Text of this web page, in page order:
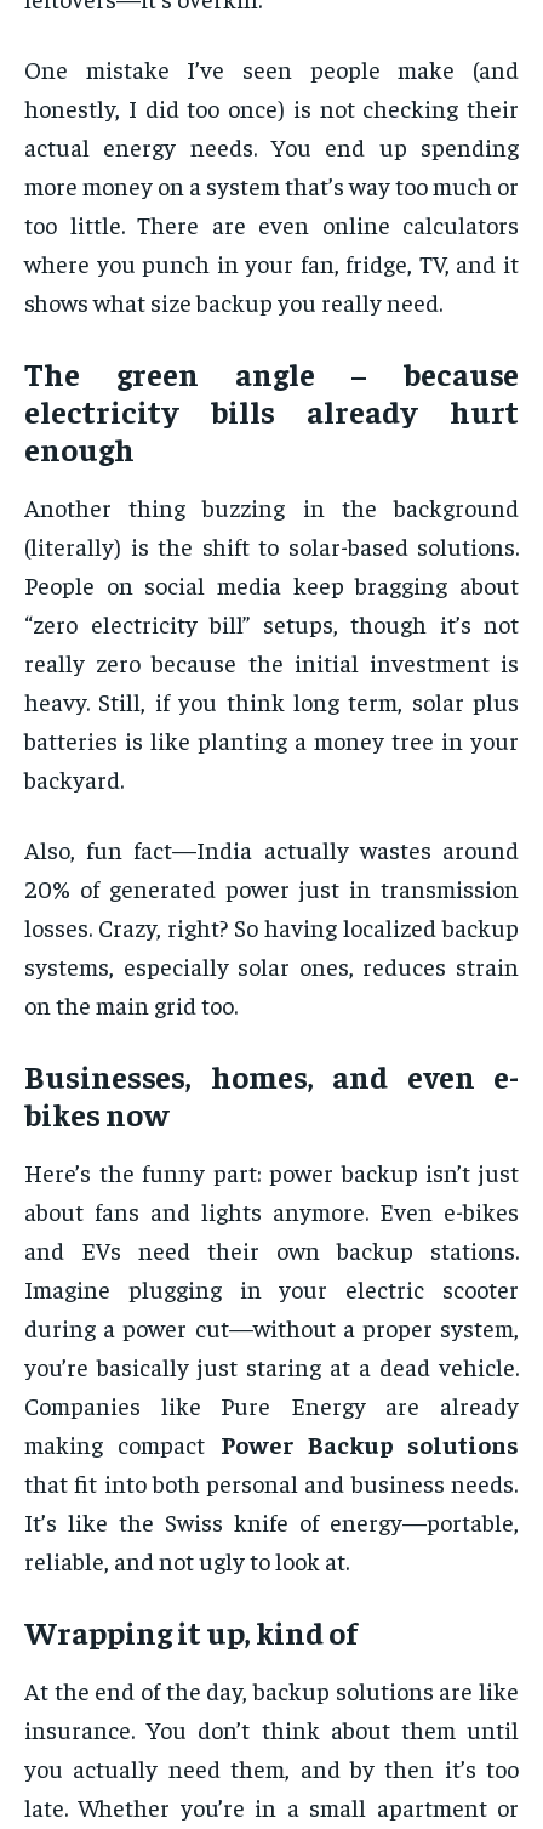
One mistake I’ve seen people make (and
honestly, I did too once) is not checking their
actual energy needs. You end up spending
more money on a system that’s way too much or
too little. There are even online calculators
where you punch in your fan, fridge, TV, and it
shows what size backup you really need.
The green angle – because
electricity bills already hurt
enough
Another thing buzzing in the background
(literally) is the shift to solar-based solutions.
People on social media keep bragging about
“zero electricity bill” setups, though it’s not
really zero because the initial investment is
heavy. Still, if you think long term, solar plus
batteries is like planting a money tree in your
backyard.
Also, fun fact—India actually wastes around
20% of generated power just in transmission
losses. Crazy, right? So having localized backup
systems, especially solar ones, reduces strain
on the main grid too.
Businesses, homes, and even e-
bikes now
Here’s the funny part: power backup isn’t just
about fans and lights anymore. Even e-bikes
and EVs need their own backup stations.
Imagine plugging in your electric scooter
during a power cut—without a proper system,
you’re basically just staring at a dead vehicle.
Companies like Pure Energy are already
making compact Power Backup solutions
that fit into both personal and business needs.
It’s like the Swiss knife of energy—portable,
reliable, and not ugly to look at.
Wrapping it up, kind of
At the end of the day, backup solutions are like
insurance. You don’t think about them until
you actually need them, and by then it’s too
late. Whether you’re in a small apartment or